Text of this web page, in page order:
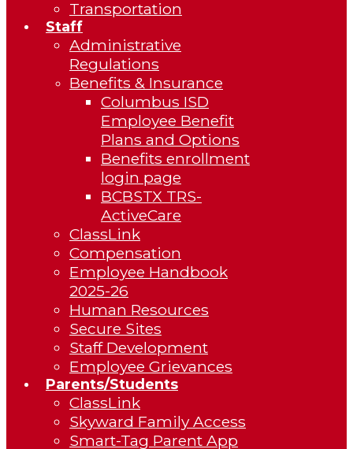
Transportation
Staff
Administrative
Regulations
Benefits & Insurance
Columbus ISD
Employee Benefit
Plans and Options
Benefits enrollment
login page
BCBSTX TRS-
ActiveCare
ClassLink
Compensation
Employee Handbook
2025-26
Human Resources
Secure Sites
Staff Development
Employee Grievances
Parents/Students
ClassLink
Skyward Family Access
Smart-Tag Parent App